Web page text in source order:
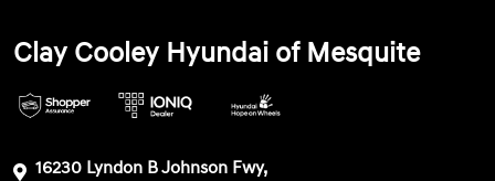
Clay Cooley Hyundai of Mesquite
16230 Lyndon B Johnson Fwy,